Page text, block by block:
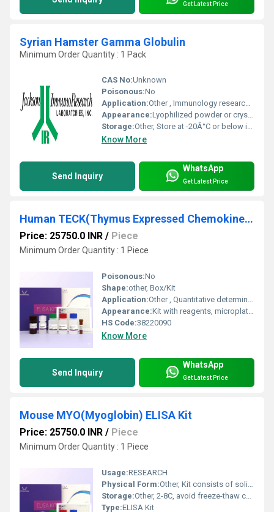
Get Latest Price
Syrian Hamster Gamma Globulin
Minimum Order Quantity : 1 Pack
CAS No:Unknown
Poisonous:No
Application:Other , Immunology research and animal health studies
Appearance:Lyophilized powder or crystalline form
Storage:Other, Store at -20Â°C or below in a dry and tightly sealed container
Know More
Send Inquiry
WhatsApp
Get Latest Price
Human TECK(Thymus Expressed Chemokine) ELISA Kit
Price: 25750.0 INR / Piece
Minimum Order Quantity : 1 Piece
Poisonous:No
Shape:other, Box/Kit
Application:Other , Quantitative determination of TECK (CCL25) in human samples
Appearance:Kit with reagents, microplate, buffers
HS Code:38220090
Know More
Send Inquiry
WhatsApp
Get Latest Price
Mouse MYO(Myoglobin) ELISA Kit
Price: 25750.0 INR / Piece
Minimum Order Quantity : 1 Piece
Usage:RESEARCH
Physical Form:Other, Kit consists of solids and liquids
Storage:Other, 2-8C, avoid freeze-thaw cycles
Type:ELISA Kit